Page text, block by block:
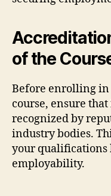
of the
Before enrolling
course, ensure
recognized by
industry bodies.
your qualifications
employability.